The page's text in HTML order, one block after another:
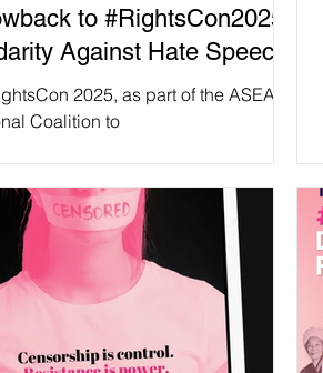
to #RightsCon2025:
Against Hate Speech!
2025, as part of the ASEAN
Coalition to